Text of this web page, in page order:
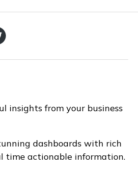
insights from your business
dashboards with rich
time actionable information.